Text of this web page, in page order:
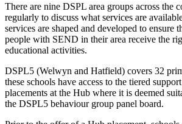
There are nine DSPL area groups across the
regularly to discuss what services are
services are shaped and developed to ensure
people with SEND in their area receive the
educational activities.
DSPL5 (Welwyn and Hatfield) covers 32
these schools have access to the tiered
placements at the Hub where it is deemed
the DSPL5 behaviour group panel board.